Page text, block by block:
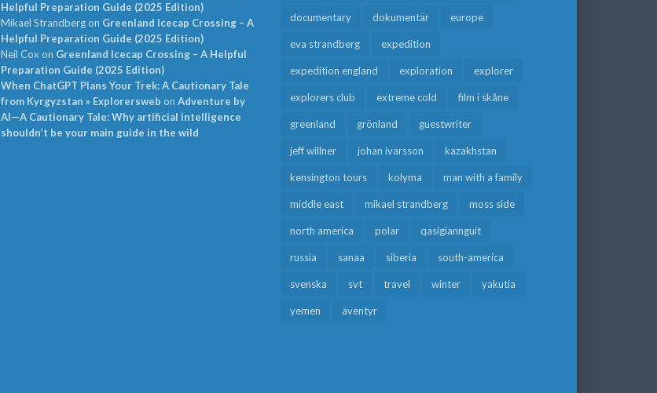
Helpful Preparation Guide (2025 Edition)
Mikael Strandbergon Greenland Icecap Crossing – A
Helpful Preparation Guide (2025 Edition)
Neil Cox on Greenland Icecap Crossing – A Helpful
Preparation Guide (2025 Edition)
When ChatGPT Plans Your Trek: A Cautionary Tale
from Kyrgyzstan » Explorersweb on Adventure by
AI—A Cautionary Tale: Why artificial intelligence
shouldn’t be your main guide in the wild
documentary dokumentär europe
eva strandberg expedition
expedition england exploration explorer
explorers club extreme cold film i skåne
greenland grönland guestwriter
jeff willner johan ivarsson kazakhstan
kensington tours kolyma man with a family
middle east mikael strandberg moss side
north america polar qasigiannguit
russia sanaa siberia south-america
svenska svt travel winter yakutia
yemen äventyr